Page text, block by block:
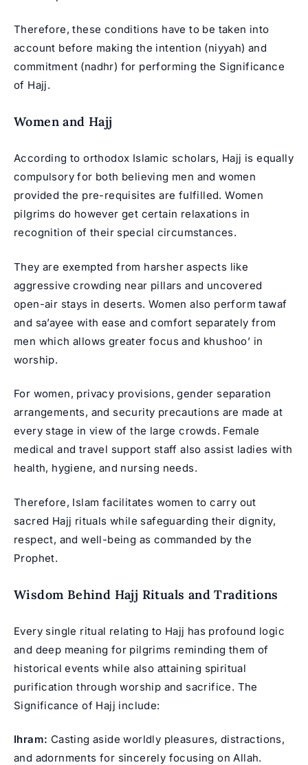
Therefore, these conditions have to be taken into
account before making the intention (niyyah) and
commitment (nadhr) for performing the Significance
of Hajj.
Women and Hajj
According to orthodox Islamic scholars, Hajj is equally
compulsory for both believing men and women
provided the pre-requisites are fulfilled. Women
pilgrims do however get certain relaxations in
recognition of their special circumstances.
They are exempted from harsher aspects like
aggressive crowding near pillars and uncovered
open-air stays in deserts. Women also perform tawaf
and sa’ayee with ease and comfort separately from
men which allows greater focus and khushoo’ in
worship.
For women, privacy provisions, gender separation
arrangements, and security precautions are made at
every stage in view of the large crowds. Female
medical and travel support staff also assist ladies with
health, hygiene, and nursing needs.
Therefore, Islam facilitates women to carry out
sacred Hajj rituals while safeguarding their dignity,
respect, and well-being as commanded by the
Prophet.
Wisdom Behind Hajj Rituals and Traditions
Every single ritual relating to Hajj has profound logic
and deep meaning for pilgrims reminding them of
historical events while also attaining spiritual
purification through worship and sacrifice. The
Significance of Hajj include:
Ihram: Casting aside worldly pleasures, distractions,
and adornments for sincerely focusing on Allah.